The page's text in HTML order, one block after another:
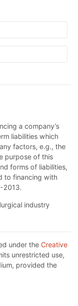
a company’s
liabilities which
factors, e.g., the
purpose of this
forms of liabilities,
to financing with
2013.
industry
under the Creative
unrestricted use,
provided the